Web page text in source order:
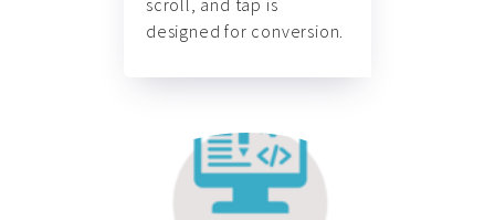
scroll, and tap is
designed for conversion.